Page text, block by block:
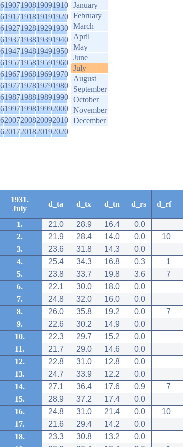
1907190819091910
1917191819191920
1927192819291930
1937193819391940
1947194819491950
1957195819591960
1967196819691970
1977197819791980
1987198819891990
1997199819992000
2007200820092010
2017201820192020
January
February
March
April
May
June
July
August
September
October
November
December
1931.
July
d_ta d_tx d_tn d_rs d_rf
1. 21.0 28.9 16.4 0.0
2.
21.9 28.4 14.0 0.0 10
3.
23.6 31.8 14.3 0.0
4.
25.4 34.3 16.8 0.3 1
5.
23.8 33.7 19.8 3.6 7
6.
22.1 30.0 18.0 0.0
7.
24.8 32.0 16.0 0.0
8.
26.0 35.8 19.2 0.0 7
9.
22.6 30.2 14.9 0.0
10.
22.3 29.7 15.2 0.0
11.
21.7 29.0 14.6 0.0
12.
22.8 31.0 12.8 0.0
13.
24.7 33.9 12.2 0.0
14.
27.1 36.4 17.6 0.9 7
15.
28.9 37.2 17.4 0.0
16.
24.8 31.0 21.4 0.0 10
17.
21.6 29.4 14.2 0.0
18.
23.3 30.8 13.2 0.0